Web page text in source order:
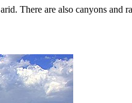
There are also canyons and